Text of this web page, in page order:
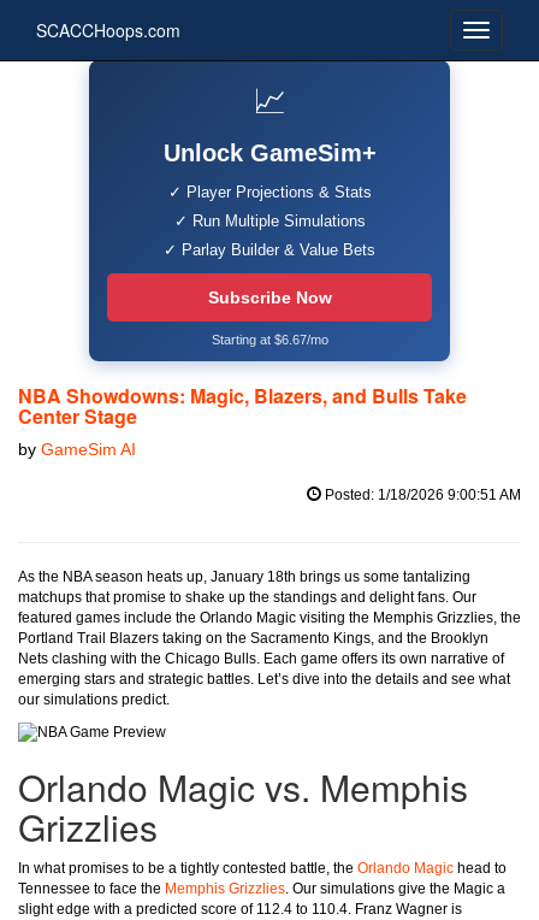
SCACCHoops.com
📈
Unlock GameSim+
✓ Player Projections & Stats
✓ Run Multiple Simulations
✓ Parlay Builder & Value Bets
Subscribe Now
Starting at $6.67/mo
NBA Showdowns: Magic, Blazers, and Bulls Take
Center Stage
by GameSim AI
Posted: 1/18/2026 9:00:51 AM
As the NBA season heats up, January 18th brings us some tantalizing
matchups that promise to shake up the standings and delight fans. Our
featured games include the Orlando Magic visiting the Memphis Grizzlies, the
Portland Trail Blazers taking on the Sacramento Kings, and the Brooklyn
Nets clashing with the Chicago Bulls. Each game offers its own narrative of
emerging stars and strategic battles. Let’s dive into the details and see what
our simulations predict.
Orlando Magic vs. Memphis
Grizzlies
In what promises to be a tightly contested battle, the Orlando Magic head to
Tennessee to face the Memphis Grizzlies. Our simulations give the Magic a
slight edge with a predicted score of 112.4 to 110.4. Franz Wagner is